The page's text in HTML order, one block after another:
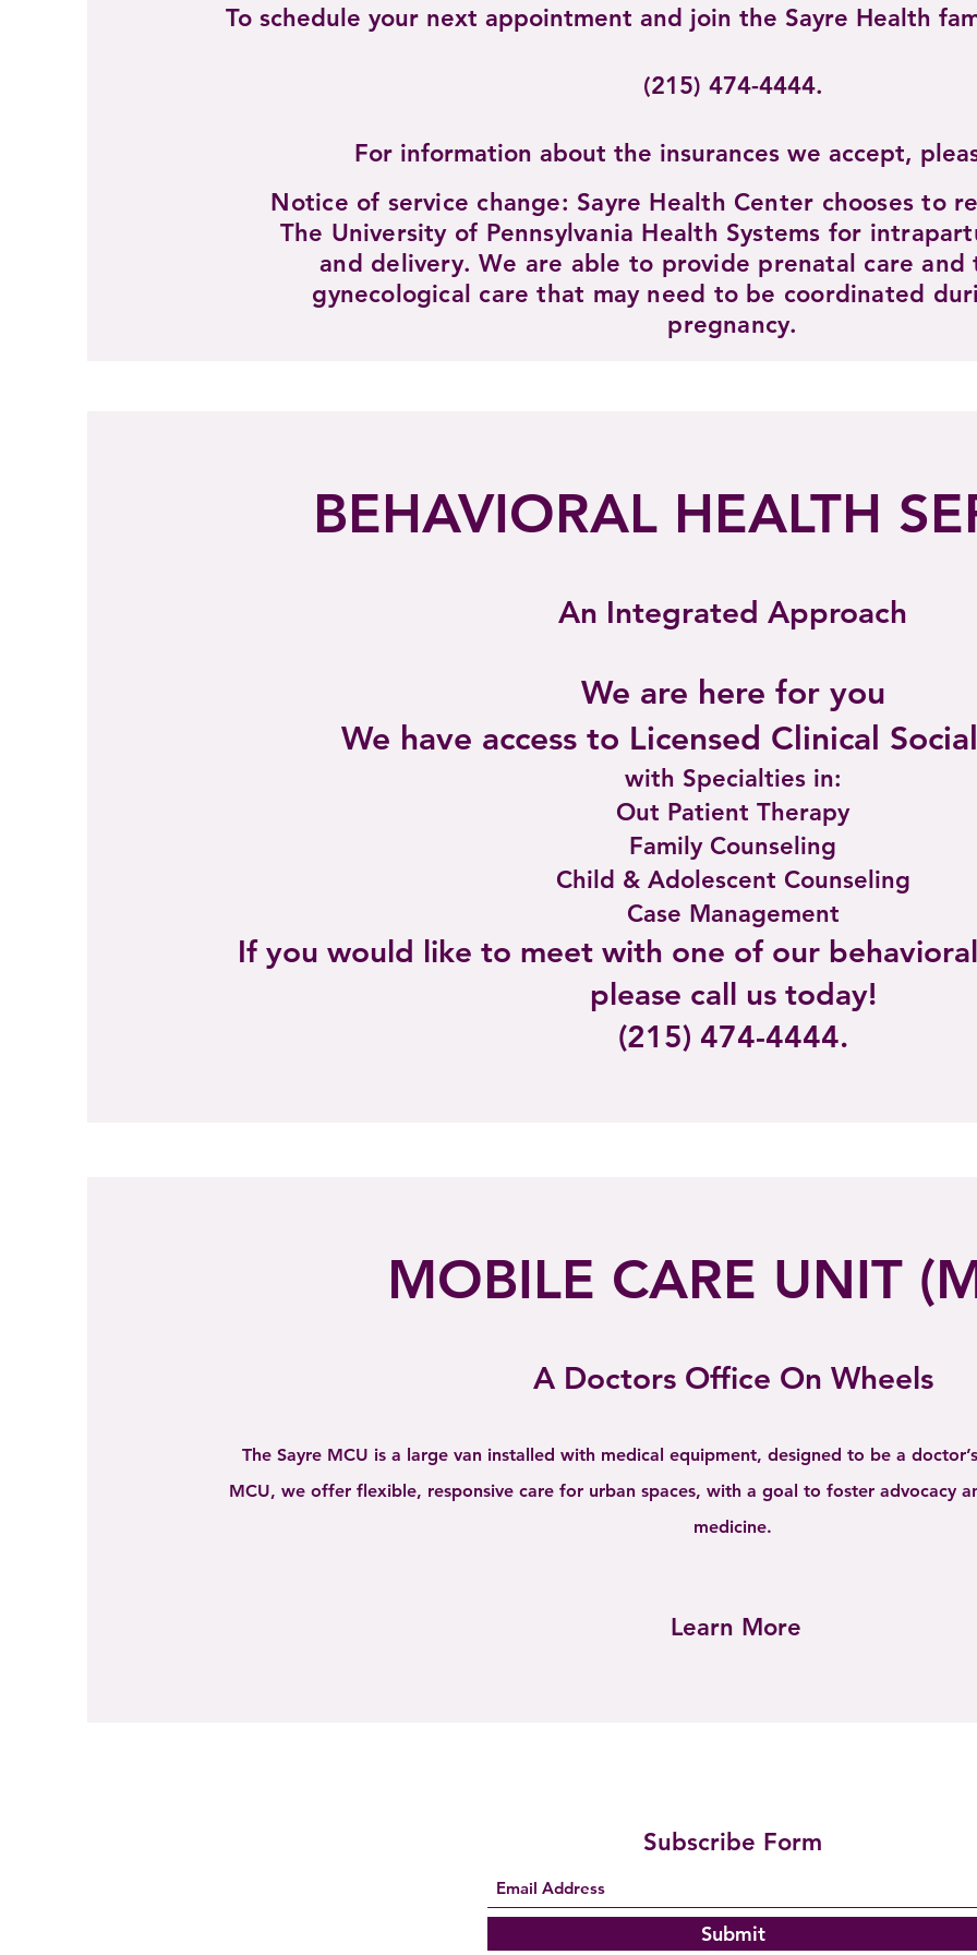
To schedule your next appointment and join the Sayre
(215) 474-4444.​
For information about the insurances we accept,
Notice of service change: Sayre Health Center chooses to
The University of Pennsylvania Health Systems for
and delivery. We are able to provide prenatal care and
gynecological care that may need to be coordinated
pregnancy.
BEHAVIORAL HEALTH
An Integrated Approach
We are here for you
We have access to Licensed Clinical
with Specialties in:
Out Patient Therapy
Family Counseling
Child & Adolescent Counseling
Case Management
If you would like to meet with one of our
please call us today!
(215) 474-4444.
MOBILE CARE UNIT
A Doctors Office On Wheels
The Sayre MCU is a large van installed with medical equipment, designed to be a
MCU, we offer flexible, responsive care for urban spaces, with a goal to foster advocacy
medicine.
Learn More
Subscribe Form
Submit